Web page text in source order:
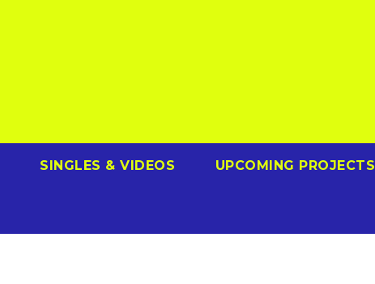
SINGLES & VIDEOS UPCOMING PROJECTS